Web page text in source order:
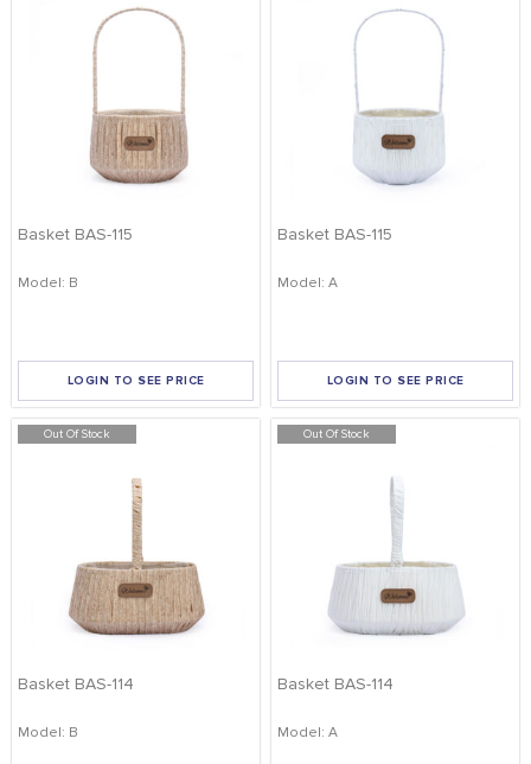
Basket BAS-115
Model: B
LOGIN TO SEE PRICE
Basket BAS-115
Model: A
LOGIN TO SEE PRICE
Out Of Stock
Basket BAS-114
Model: B
Out Of Stock
Basket BAS-114
Model: A